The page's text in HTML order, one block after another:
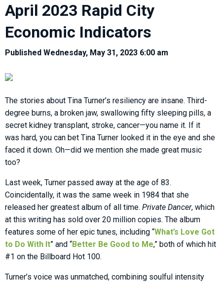
April 2023 Rapid City
Economic Indicators
Published Wednesday, May 31, 2023 6:00 am
The stories about Tina Turner’s resiliency are insane. Third-
degree burns, a broken jaw, swallowing fifty sleeping pills, a
secret kidney transplant, stroke, cancer—you name it. If it
was hard, you can bet Tina Turner looked it in the eye and she
faced it down. Oh—did we mention she made great music
too?
Last week, Turner passed away at the age of 83.
Coincidentally, it was the same week in 1984 that she
released her greatest album of all time. Private Dancer, which
at this writing has sold over 20 million copies. The album
features some of her epic tunes, including “What’s Love Got
to Do With It” and “Better Be Good to Me,” both of which hit
#1 on the Billboard Hot 100.
Turner’s voice was unmatched, combining soulful intensity